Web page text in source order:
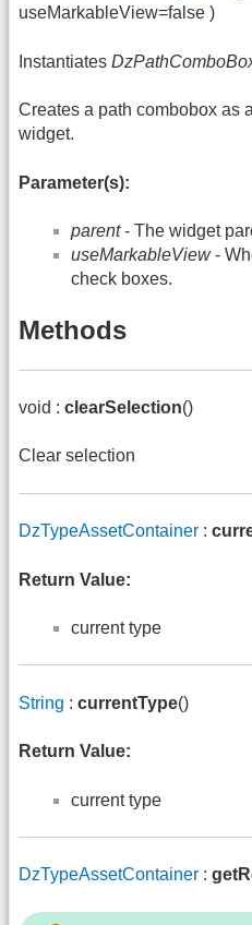
useMarkableView=false )
Instantiates
Creates a path combobox as
widget.
Parameter(s):
parent- The widget
useMarkableView-
check boxes.
Methods
void : clearSelection()
Clear selection
DzTypeAssetContainer :
Return Value:
current type
String : currentType()
Return Value:
current type
DzTypeAssetContainer :